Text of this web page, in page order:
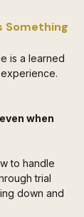
Something
is a learned
even when
to handle
trial
down and